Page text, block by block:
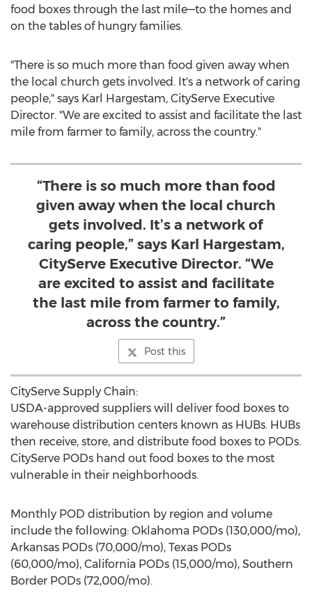
food boxes through the last mile—to the homes and
on the tables of hungry families.
"There is so much more than food given away when
the local church gets involved. It's a network of caring
people," says Karl Hargestam, CityServe Executive
Director. "We are excited to assist and facilitate the last
mile from farmer to family, across the country."
“There is so much more than food
given away when the local church
gets involved. It’s a network of
caring people,” says Karl Hargestam,
CityServe Executive Director. “We
are excited to assist and facilitate
the last mile from farmer to family,
across the country.”
Post this
CityServe Supply Chain:
USDA-approved suppliers will deliver food boxes to
warehouse distribution centers known as HUBs. HUBs
then receive, store, and distribute food boxes to PODs.
CityServe PODs hand out food boxes to the most
vulnerable in their neighborhoods.
Monthly POD distribution by region and volume
include the following: Oklahoma PODs (130,000/mo),
Arkansas PODs (70,000/mo), Texas PODs
(60,000/mo), California PODs (15,000/mo), Southern
Border PODs (72,000/mo).